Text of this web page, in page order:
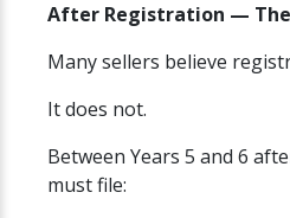
After Registration —
Many sellers believe
It does not.
Between Years 5 and 6
must file: